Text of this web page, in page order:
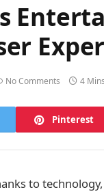
No Comments 4
Pinterest
to